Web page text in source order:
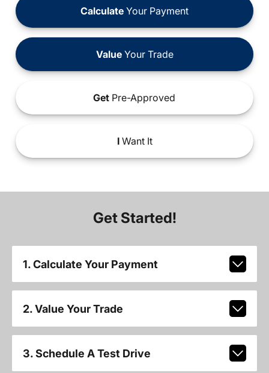
Calculate Your Payment
ValueYour Trade
Get Pre-Approved
IWant It
Get Started!
1. Calculate Your Payment
2. Value Your Trade
3. Schedule A Test Drive